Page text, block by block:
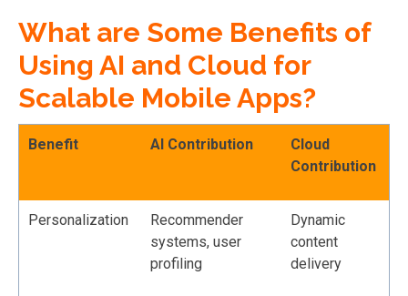
What are Some Benefits of
Using AI and Cloud for
Scalable Mobile Apps?
Benefit AI Contribution
Cloud
Contribution
Personalization
Recommender
systems, user
profiling
Dynamic
content
delivery